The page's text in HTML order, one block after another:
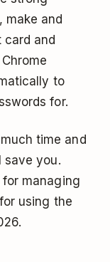
make and
card and
to
for.
time and
save you.
managing
using the